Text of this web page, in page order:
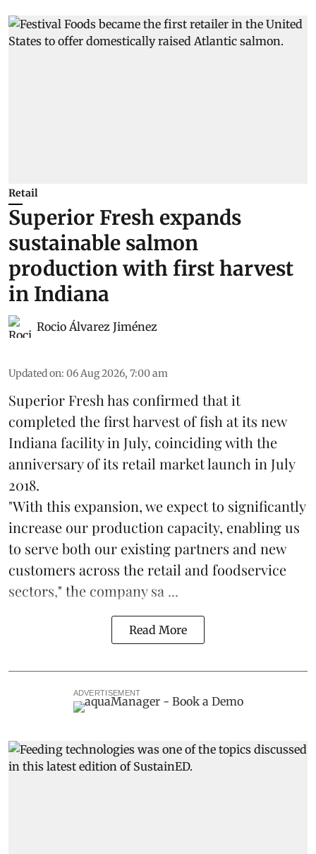
Retail
Superior Fresh expands
sustainable salmon
production with first harvest
in Indiana
Rocio Álvarez Jiménez
Updated on: 06 Aug 2026, 7:00 am
Superior Fresh has confirmed that it
completed the first harvest of fish at its new
Indiana facility in July, coinciding with the
anniversary of its retail market launch in July
2018.
"With this expansion, we expect to significantly
increase our production capacity, enabling us
to serve both our existing partners and new
customers across the retail and foodservice
sectors," the company sa ...
Read More
ADVERTISEMENT